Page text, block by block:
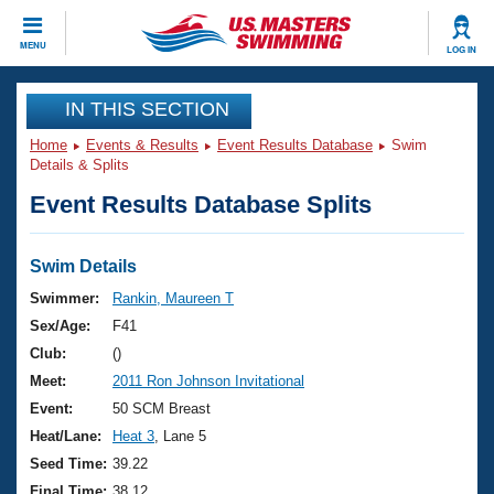
MENU LOG IN
CLOSE
Training
Workout Library
Articles And Videos
Swimming 101
Training Plans
Swimming Guides
Video Stroke Analysis
Club Finder
Events
Virtual And Fitness Events
2026 Summer Nationals
National Championships
Results And Rankings
Club Finder
Workout Library
About Us
What Is Masters Swimming?
USMS Community
Join
IN THIS SECTION
Home Events & Results Event Results Database
Swim
Details & Splits
Event Results Database Splits
Swim Details
Swimmer:
Rankin, Maureen T
Sex/Age:
F41
Club:
()
Meet:
2011 Ron Johnson Invitational
Event:
50 SCM Breast
Heat/Lane:
Heat 3 , Lane 5
Seed Time: 39.22